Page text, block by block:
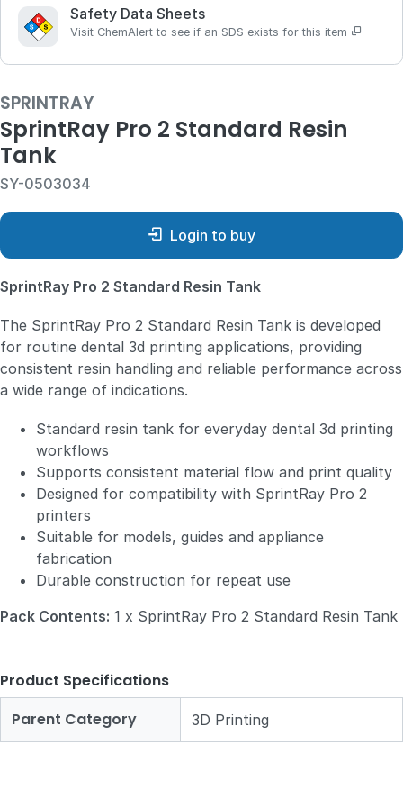
Safety Data Sheets
Visit ChemAlert to see if an SDS exists for this item
SPRINTRAY
SprintRay Pro 2 Standard Resin
Tank
SY-0503034
Login to buy
SprintRay Pro 2 Standard Resin Tank
The SprintRay Pro 2 Standard Resin Tank is developed
for routine dental 3d printing applications, providing
consistent resin handling and reliable performance across
a wide range of indications.
Standard resin tank for everyday dental 3d printing
workflows
Supports consistent material flow and print quality
Designed for compatibility with SprintRay Pro 2
printers
Suitable for models, guides and appliance
fabrication
Durable construction for repeat use
Pack Contents: 1 x SprintRay Pro 2 Standard Resin Tank
Product Specifications
Parent Category
3D Printing